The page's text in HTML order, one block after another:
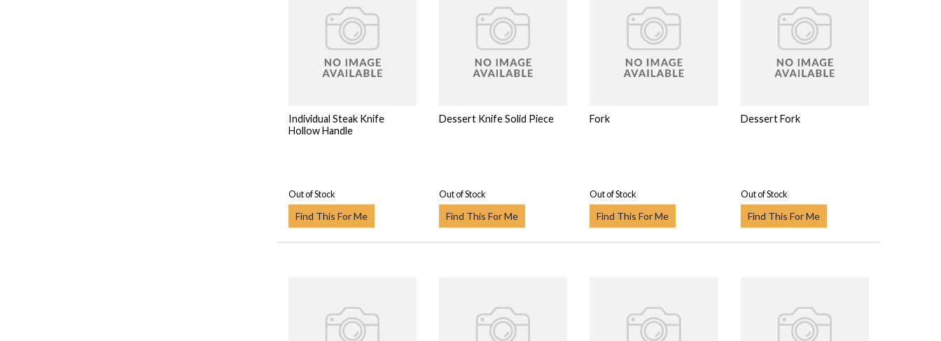
Individual Steak Knife
Hollow Handle
Out of Stock
Find This For Me
Dessert Knife Solid Piece
Out of Stock
Find This For Me
Fork
Out of Stock
Find This For Me
Dessert Fork
Out of Stock
Find This For Me